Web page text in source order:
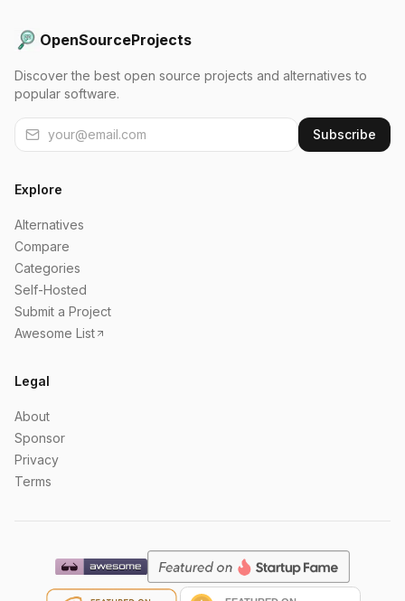
OpenSourceProjects
Discover the best open source projects and alternatives to
popular software.
Subscribe
Explore
Alternatives
Compare
Categories
Self-Hosted
Submit a Project
Awesome List
Legal
About
Sponsor
Privacy
Terms